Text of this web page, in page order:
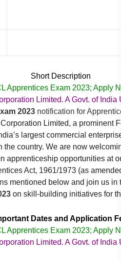
Short Description
Apprentices Exam 2023; Apply
Limited. A Govt. of India
2023 notification for
Limited, a prominent
largest commercial
the country. We are now
apprenticeship opportunities at
Act, 1961/1973 (as
mentioned below and join us in
on skill-building initiatives for
Dates and Application
Apprentices Exam 2023; Apply
Limited. A Govt. of India